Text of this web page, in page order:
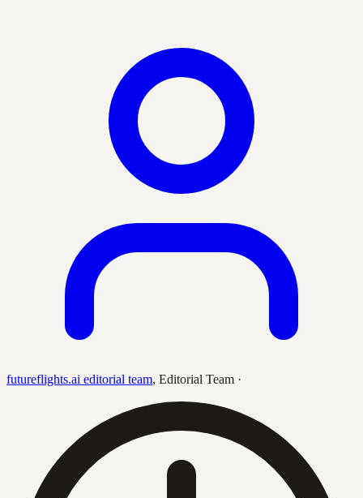
futureflights.ai editorial team, Editorial Team ·